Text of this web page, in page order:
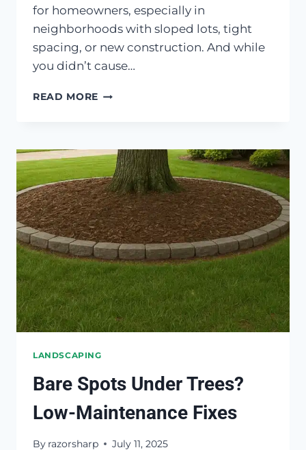
for homeowners, especially in
neighborhoods with sloped lots, tight
spacing, or new construction. And while
you didn’t cause…
READ MORE WHAT
YOUR
NEIGHBOR’S
YARD
DRAINS
INTO
YOURS
LANDSCAPING
Bare Spots Under Trees?
Low-Maintenance Fixes
By razorsharp July 11, 2025